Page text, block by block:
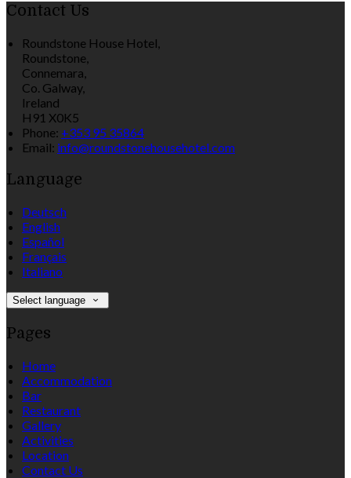
Contact Us
Roundstone House Hotel,
Roundstone,
Connemara,
Co. Galway,
Ireland
H91 X0K5
Phone: +353 95 35864
Email: info@roundstonehousehotel.com
Language
Deutsch
English
Español
Français
Italiano
Select language
Pages
Home
Accommodation
Bar
Restaurant
Gallery
Activities
Location
Contact Us